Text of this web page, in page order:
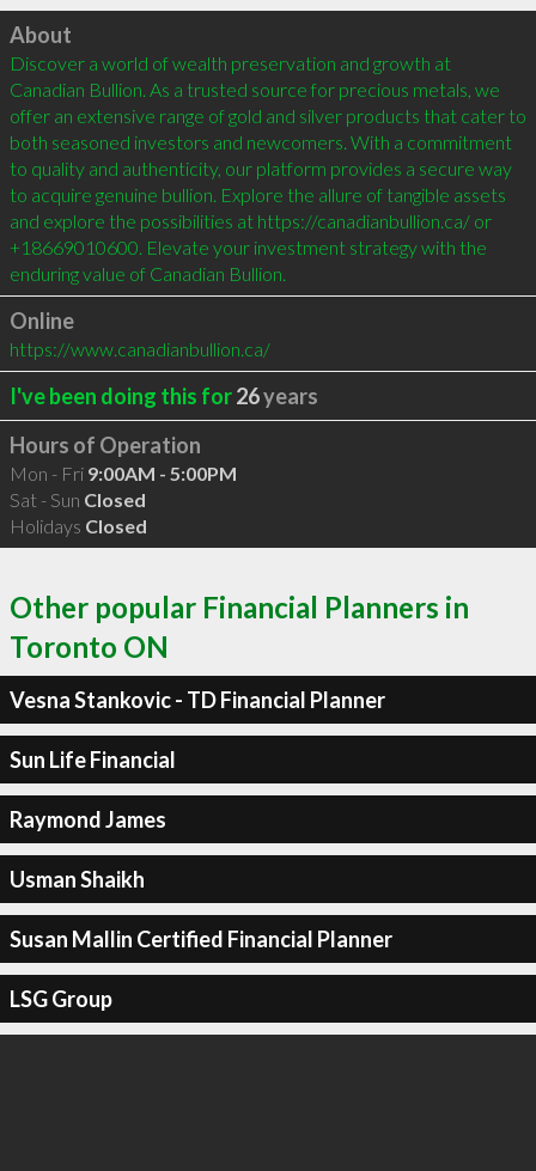
Click to load
About
Discover a world of wealth preservation and growth at
Canadian Bullion. As a trusted source for precious metals, we
offer an extensive range of gold and silver products that cater to
both seasoned investors and newcomers. With a commitment
to quality and authenticity, our platform provides a secure way
to acquire genuine bullion. Explore the allure of tangible assets
and explore the possibilities at https://canadianbullion.ca/ or
+18669010600. Elevate your investment strategy with the
enduring value of Canadian Bullion.
Online
https://www.canadianbullion.ca/
I've been doing this for26years
Hours of Operation
Mon - Fri 9:00AM - 5:00PM
Sat - Sun Closed
Holidays Closed
Other popular Financial Planners in
Toronto ON
Vesna Stankovic - TD Financial Planner
Sun Life Financial
Raymond James
Usman Shaikh
Susan Mallin Certified Financial Planner
LSG Group